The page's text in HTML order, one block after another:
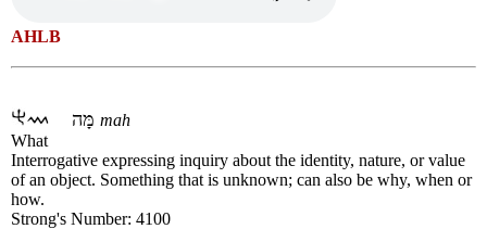
AHLB
mah
What
Interrogative expressing inquiry about the identity, nature, or value
of an object. Something that is unknown; can also be why, when or
how.
Strong's Number: 4100